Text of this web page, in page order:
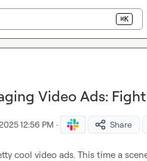
⌘K
Video Ads:
12:56 PM · Share
cool video ads. This time a